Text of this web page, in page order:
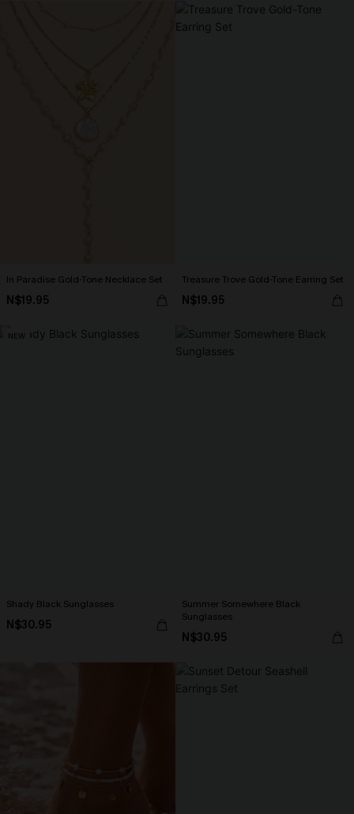
In Paradise Gold-Tone Necklace Set
N$19.95
Treasure Trove Gold-Tone Earring Set
N$19.95
NEW
Shady Black Sunglasses
N$30.95
Summer Somewhere Black
Sunglasses
N$30.95